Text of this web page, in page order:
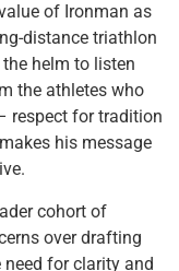
of Ironman as
distance triathlon
helm to listen
the athletes who
respect for tradition
his message
cohort of
over drafting
for clarity and